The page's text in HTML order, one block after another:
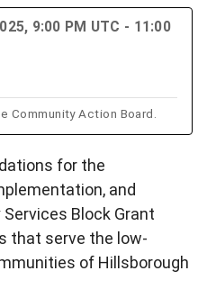
9:00 PM UTC - 11:00
Community Action Board.
for the
and
Block Grant
that serve the low-
of Hillsborough